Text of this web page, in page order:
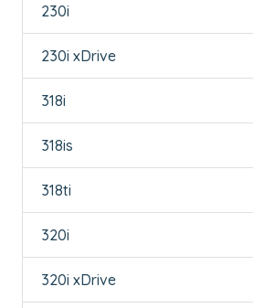
230i
230i xDrive
318i
318is
318ti
320i
320i xDrive